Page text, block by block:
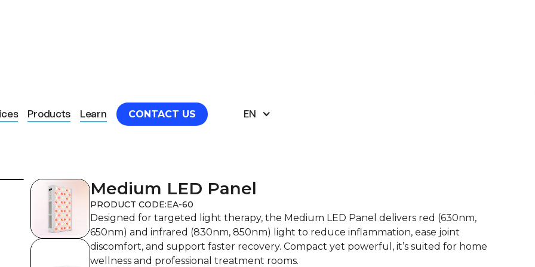
Products Learn CONTACT US EN
Medium LED Panel
PRODUCT CODE:EA-60
Designed for targeted light therapy, the Medium LED Panel delivers red (630nm,
650nm) and infrared (830nm, 850nm) light to reduce inflammation, ease joint
discomfort, and support faster recovery. Compact yet powerful, it’s suited for home
wellness and professional treatment rooms.